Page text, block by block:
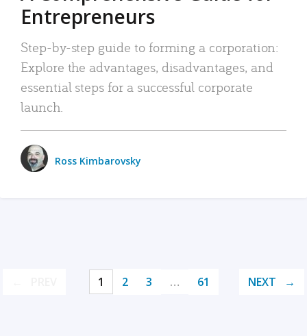
Entrepreneurs
Step-by-step guide to forming a corporation:
Explore the advantages, disadvantages, and
essential steps for a successful corporate
launch.
Ross Kimbarovsky
1 2 3 … 61 NEXT